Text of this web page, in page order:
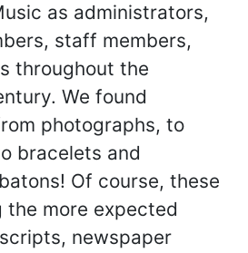
as administrators,
staff members,
throughout the
We found
photographs, to
bracelets and
Of course, these
the more expected
newspaper